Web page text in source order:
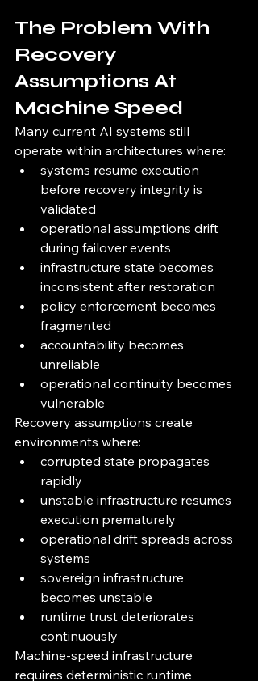
The Problem With
Recovery
Assumptions At
Machine Speed
Many current AI systems still
operate within architectures where:
systems resume execution
before recovery integrity is
validated
operational assumptions drift
during failover events
infrastructure state becomes
inconsistent after restoration
policy enforcement becomes
fragmented
accountability becomes
unreliable
operational continuity becomes
vulnerable
Recovery assumptions create
environments where:
corrupted state propagates
rapidly
unstable infrastructure resumes
execution prematurely
operational drift spreads across
systems
sovereign infrastructure
becomes unstable
runtime trust deteriorates
continuously
Machine-speed infrastructure
requires deterministic runtime